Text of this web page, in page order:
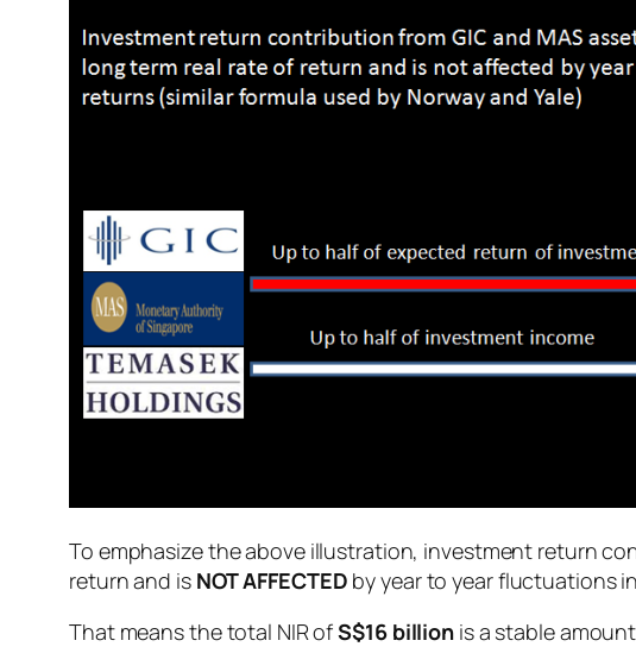
To emphasize the above illustration, investment return
return and is NOT AFFECTED by year to year fluctuations
That means the total NIR ofS$16 billion is a stable